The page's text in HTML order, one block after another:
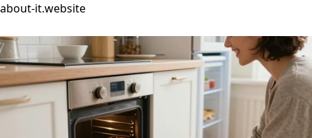
about-it.website